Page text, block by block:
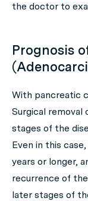
the doctor to
Prognosis
With pancreatic
Surgical removal
stages of the
Even in this
years or longer,
recurrence of
later stages of